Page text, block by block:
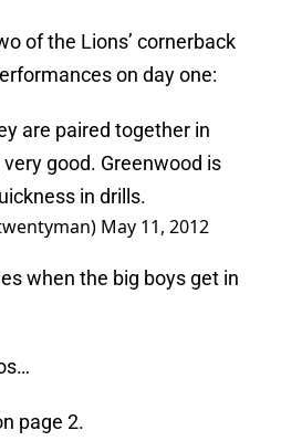
of the Lions’ cornerback
on day one:
are paired together in
good. Greenwood is
in drills.
May 11, 2012
when the big boys get in
page 2.